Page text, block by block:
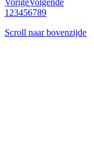
VorigeVolgende
1 23456789
Scroll naar bovenzijde